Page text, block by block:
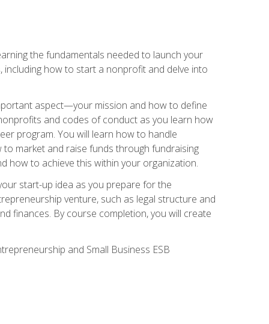
the fundamentals needed to launch your
how to start a nonprofit and delve into
aspect—your mission and how to define
and codes of conduct as you learn how
program. You will learn how to handle
market and raise funds through fundraising
how to achieve this within your organization.
start-up idea as you prepare for the
venture, such as legal structure and
finances. By course completion, you will create
and Small Business ESB